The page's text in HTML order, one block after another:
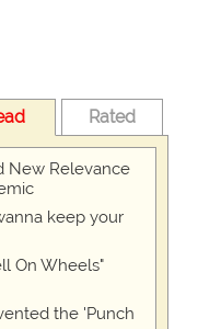
Rated
New Relevance
keep your
On Wheels"
the 'Punch